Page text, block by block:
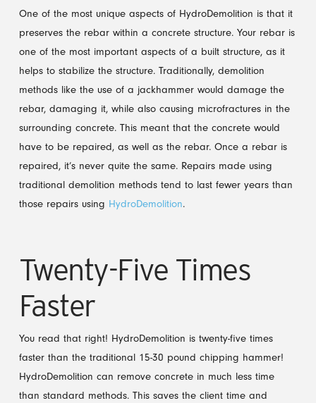
One of the most unique aspects of HydroDemolition is that it
preserves the rebar within a concrete structure. Your rebar is
one of the most important aspects of a built structure, as it
helps to stabilize the structure. Traditionally, demolition
methods like the use of a jackhammer would damage the
rebar, damaging it, while also causing microfractures in the
surrounding concrete. This meant that the concrete would
have to be repaired, as well as the rebar. Once a rebar is
repaired, it’s never quite the same. Repairs made using
traditional demolition methods tend to last fewer years than
those repairs using HydroDemolition.
Twenty-Five Times
Faster
You read that right! HydroDemolition is twenty-five times
faster than the traditional 15-30 pound chipping hammer!
HydroDemolition can remove concrete in much less time
than standard methods. This saves the client time and